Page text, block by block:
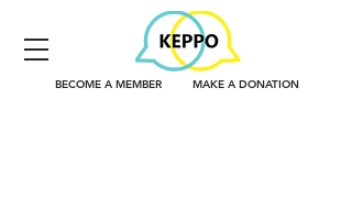
BECOME A MEMBER MAKE A DONATION